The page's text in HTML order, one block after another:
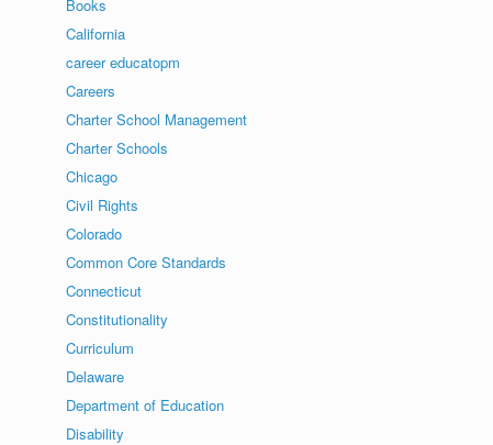
Books
California
career educatopm
Careers
Charter School Management
Charter Schools
Chicago
Civil Rights
Colorado
Common Core Standards
Connecticut
Constitutionality
Curriculum
Delaware
Department of Education
Disability